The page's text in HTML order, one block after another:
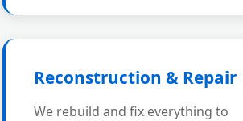
Reconstruction & Repair
We rebuild and fix everything to